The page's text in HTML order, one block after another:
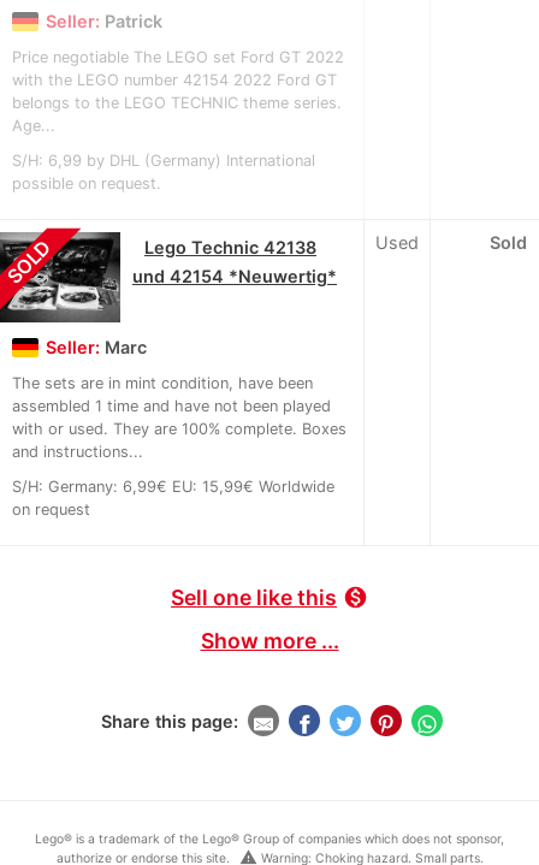
Seller: Patrick
Price negotiable The LEGO set Ford GT 2022
with the LEGO number 42154 2022 Ford GT
belongs to the LEGO TECHNIC theme series.
Age...
S/H: 6,99 by DHL (Germany) International
possible on request.
SOLD
Lego Technic 42138
und 42154 *Neuwertig*
Seller: Marc
The sets are in mint condition, have been
assembled 1 time and have not been played
with or used. They are 100% complete. Boxes
and instructions...
S/H: Germany: 6,99€ EU: 15,99€ Worldwide
on request
Used Sold
Sell one like this monetization_on
Show more ...
Share this page:
Lego® is a trademark of the Lego® Group of companies which does not sponsor,
authorize or endorse this site.
warning Warning: Choking hazard. Small parts.